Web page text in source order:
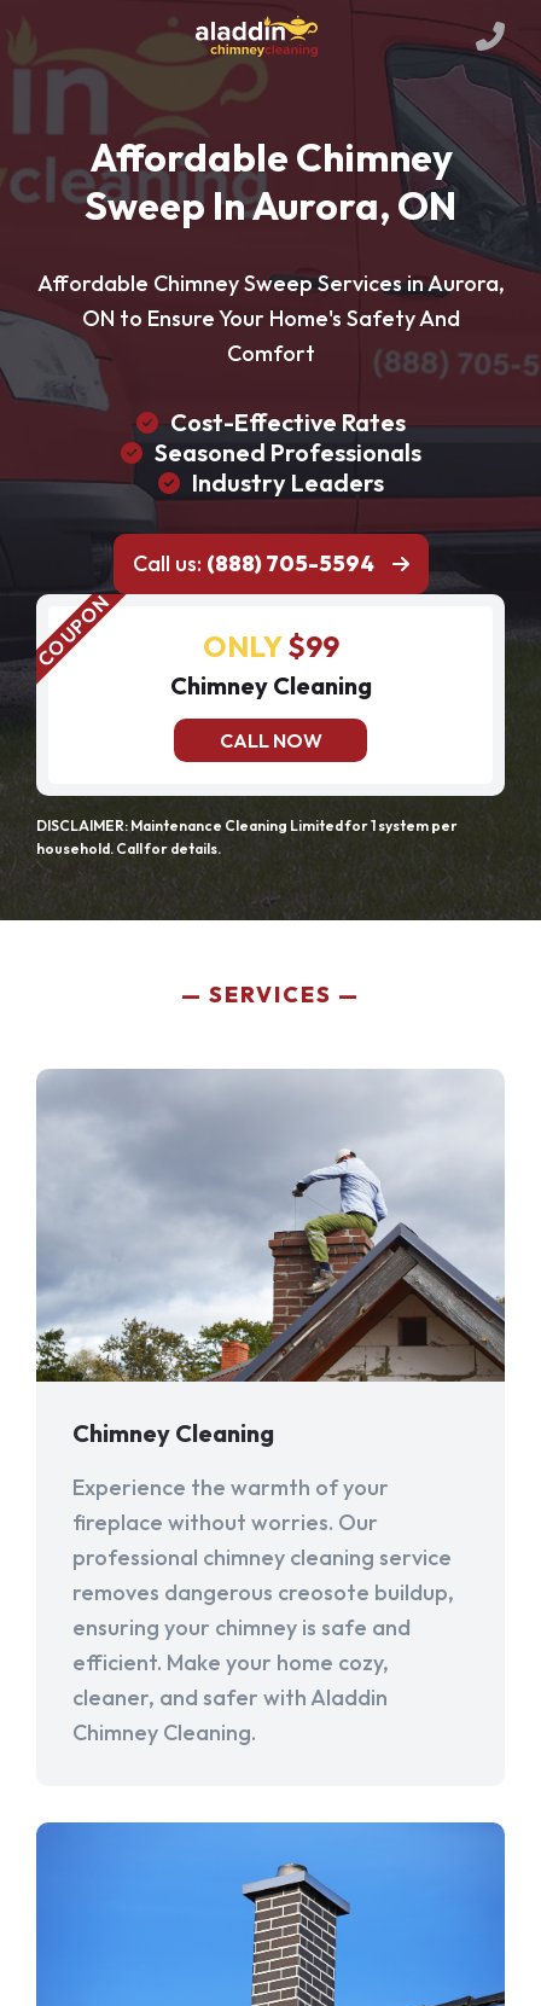
Affordable Chimney
Sweep In Aurora, ON
Affordable Chimney Sweep Services in Aurora,
ON to Ensure Your Home's Safety And
Comfort
Cost-Effective Rates
Seasoned Professionals
Industry Leaders
Call us: (888) 705-5594
ONLY$99
Chimney Cleaning
CALL NOW
DISCLAIMER: Maintenance Cleaning Limited for 1 system per
household. Call for details.
SERVICES
Chimney Cleaning
Experience the warmth of your
fireplace without worries. Our
professional chimney cleaning service
removes dangerous creosote buildup,
ensuring your chimney is safe and
efficient. Make your home cozy,
cleaner, and safer with Aladdin
Chimney Cleaning.